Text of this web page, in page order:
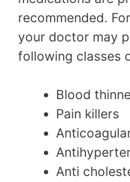
recommended.
your doctor may
following classes
Blood
Pain killers
Anti